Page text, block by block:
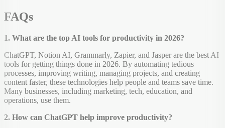
FAQs
1. What are the top AI tools for productivity in 2026?
ChatGPT, Notion AI, Grammarly, Zapier, and Jasper are the best AI
tools for getting things done in 2026. By automating tedious
processes, improving writing, managing projects, and creating
content faster, these technologies help people and teams save time.
Many businesses, including marketing, tech, education, and
operations, use them.
2. How can ChatGPT help improve productivity?